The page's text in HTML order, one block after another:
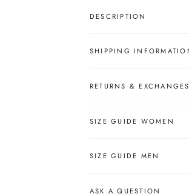
DESCRIPTION
SHIPPING
RETURNS &
SIZE GUIDE WOMEN
SIZE GUIDE MEN
ASK A QUESTION